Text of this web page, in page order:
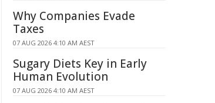
Why Companies Evade
Taxes
07 AUG 2026 4:10 AM AEST
Sugary Diets Key in Early
Human Evolution
07 AUG 2026 4:10 AM AEST